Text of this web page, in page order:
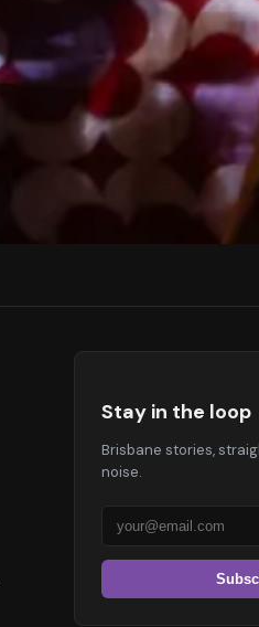
Stay in the loop
Brisbane stories,
noise.